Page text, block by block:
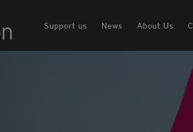
Support us News About Us